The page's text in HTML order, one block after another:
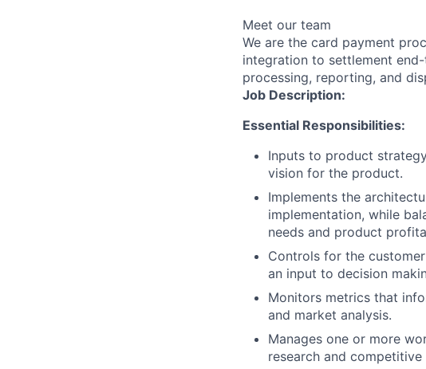
Meet our team
We are the card payment
integration to settlement
processing, reporting, and
Job Description:
Essential Responsibilities:
Inputs to product
vision for the product.
Implements the
implementation, while
needs and product
Controls for the
an input to decision
Monitors metrics that
and market analysis.
Manages one or more
research and